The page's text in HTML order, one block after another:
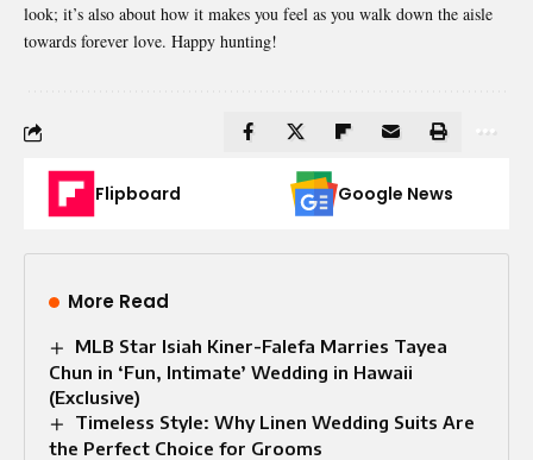
look; it’s also about how it makes you feel as you walk down the aisle
towards forever love. Happy hunting!
Flipboard Google News
More Read
MLB Star Isiah Kiner-Falefa Marries Tayea
Chun in ‘Fun, Intimate’ Wedding in Hawaii
(Exclusive)
Timeless Style: Why Linen Wedding Suits Are
the Perfect Choice for Grooms